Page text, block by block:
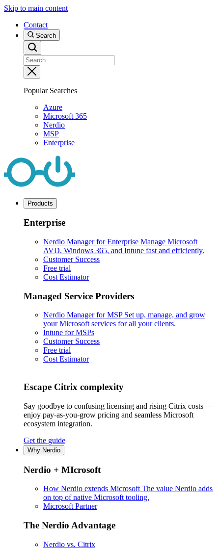
Skip to main content
Contact
Search
Popular Searches
Azure
Microsoft 365
Nerdio
MSP
Enterprise
Products
Enterprise
Nerdio Manager for Enterprise Manage Microsoft
AVD, Windows 365, and Intune fast and efficiently.
Customer Success
Free trial
Cost Estimator
Managed Service Providers
Nerdio Manager for MSP Set up, manage, and grow
your Microsoft services for all your clients.
Intune for MSPs
Customer Success
Free trial
Cost Estimator
Escape Citrix complexity
Say goodbye to confusing licensing and rising Citrix costs —
enjoy pay-as-you-grow pricing and seamless Microsoft
ecosystem integration.
Get the guide
Why Nerdio
Nerdio + MIcrosoft
How Nerdio extends Microsoft The value Nerdio adds
on top of native Microsoft tooling.
Microsoft Partner
The Nerdio Advantage
Nerdio vs. Citrix